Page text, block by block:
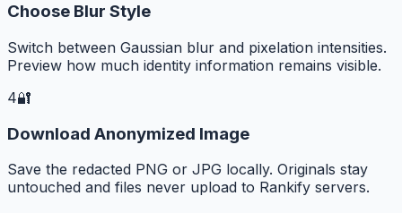
Choose Blur Style
Switch between Gaussian blur and pixelation intensities.
Preview how much identity information remains visible.
4🔐
Download Anonymized Image
Save the redacted PNG or JPG locally. Originals stay
untouched and files never upload to Rankify servers.